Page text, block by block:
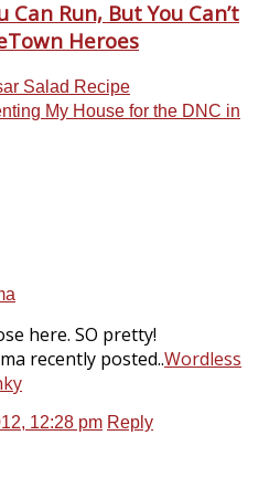
Can Run, But You Can’t
Heroes
Salad Recipe
My House for the DNC in
here. SO pretty!
recently posted..Wordless
12:28 pm Reply